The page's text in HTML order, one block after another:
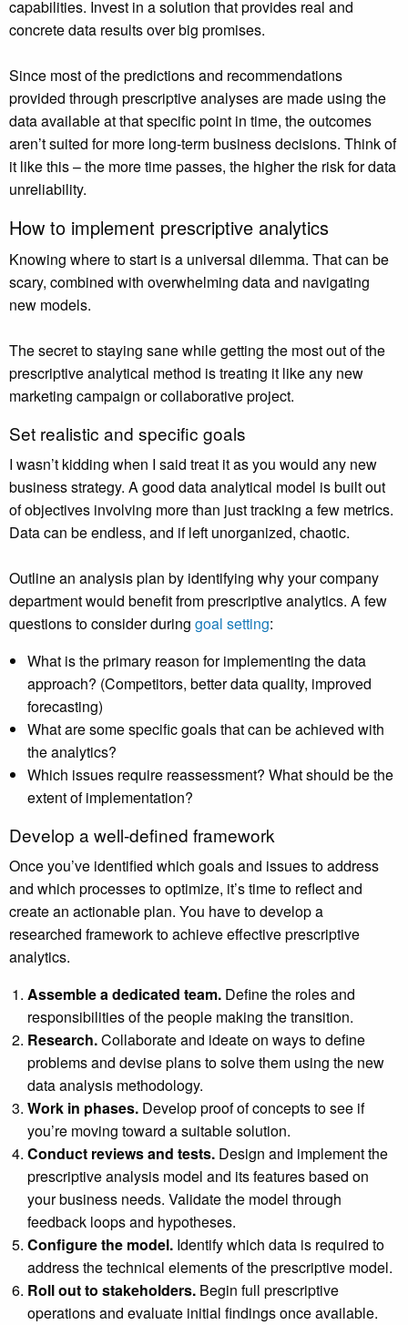
capabilities. Invest in a solution that provides real and
concrete data results over big promises.
Since most of the predictions and recommendations
provided through prescriptive analyses are made using the
data available at that specific point in time, the outcomes
aren’t suited for more long-term business decisions. Think of
it like this – the more time passes, the higher the risk for data
unreliability.
How to implement prescriptive analytics
Knowing where to start is a universal dilemma. That can be
scary, combined with overwhelming data and navigating
new models.
The secret to staying sane while getting the most out of the
prescriptive analytical method is treating it like any new
marketing campaign or collaborative project.
Set realistic and specific goals
I wasn’t kidding when I said treat it as you would any new
business strategy. A good data analytical model is built out
of objectives involving more than just tracking a few metrics.
Data can be endless, and if left unorganized, chaotic.
Outline an analysis plan by identifying why your company
department would benefit from prescriptive analytics. A few
questions to consider during goal setting:
What is the primary reason for implementing the data
approach? (Competitors, better data quality, improved
forecasting)
What are some specific goals that can be achieved with
the analytics?
Which issues require reassessment? What should be the
extent of implementation?
Develop a well-defined framework
Once you’ve identified which goals and issues to address
and which processes to optimize, it’s time to reflect and
create an actionable plan. You have to develop a
researched framework to achieve effective prescriptive
analytics.
Assemble a dedicated team. Define the roles and
responsibilities of the people making the transition.
Research.Collaborate and ideate on ways to define
problems and devise plans to solve them using the new
data analysis methodology.
Work in phases. Develop proof of concepts to see if
you’re moving toward a suitable solution.
Conduct reviews and tests. Design and implement the
prescriptive analysis model and its features based on
your business needs. Validate the model through
feedback loops and hypotheses.
Configure the model. Identify which data is required to
address the technical elements of the prescriptive model.
Roll out to stakeholders. Begin full prescriptive
operations and evaluate initial findings once available.